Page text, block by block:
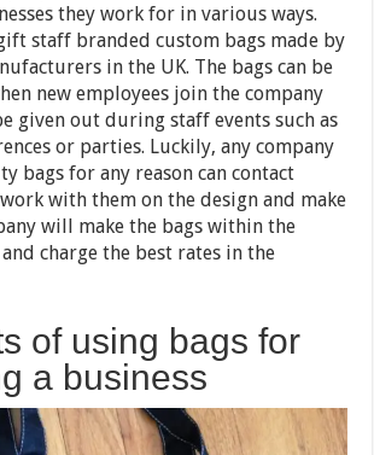
they work for in various ways.
staff branded custom bags made by
in the UK. The bags can be
new employees join the company
given out during staff events such as
or parties. Luckily, any company
bags for any reason can contact
with them on the design and make
will make the bags within the
charge the best rates in the
of using bags for
a business